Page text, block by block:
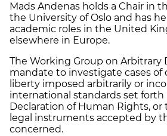
Mads Andenas holds a Chair in
the University of Oslo and has
academic roles in the United
elsewhere in Europe.
The Working Group on
mandate to investigate cases of
liberty imposed arbitrarily or
international standards set forth
Declaration of Human Rights, or
legal instruments accepted by
concerned.